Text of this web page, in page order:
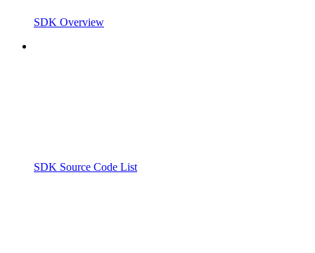
SDK Overview
SDK Source Code List